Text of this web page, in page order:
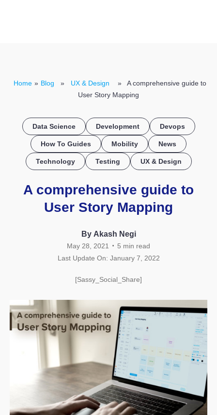
Home » Blog » UX & Design
» A comprehensive guide to
User Story Mapping
Data Science Development Devops
How To Guides Mobility News
Technology Testing UX & Design
A comprehensive guide to
User Story Mapping
By Akash Negi
May 28, 2021 . 5 min read
Last Update On: January 7, 2022
[Sassy_Social_Share]